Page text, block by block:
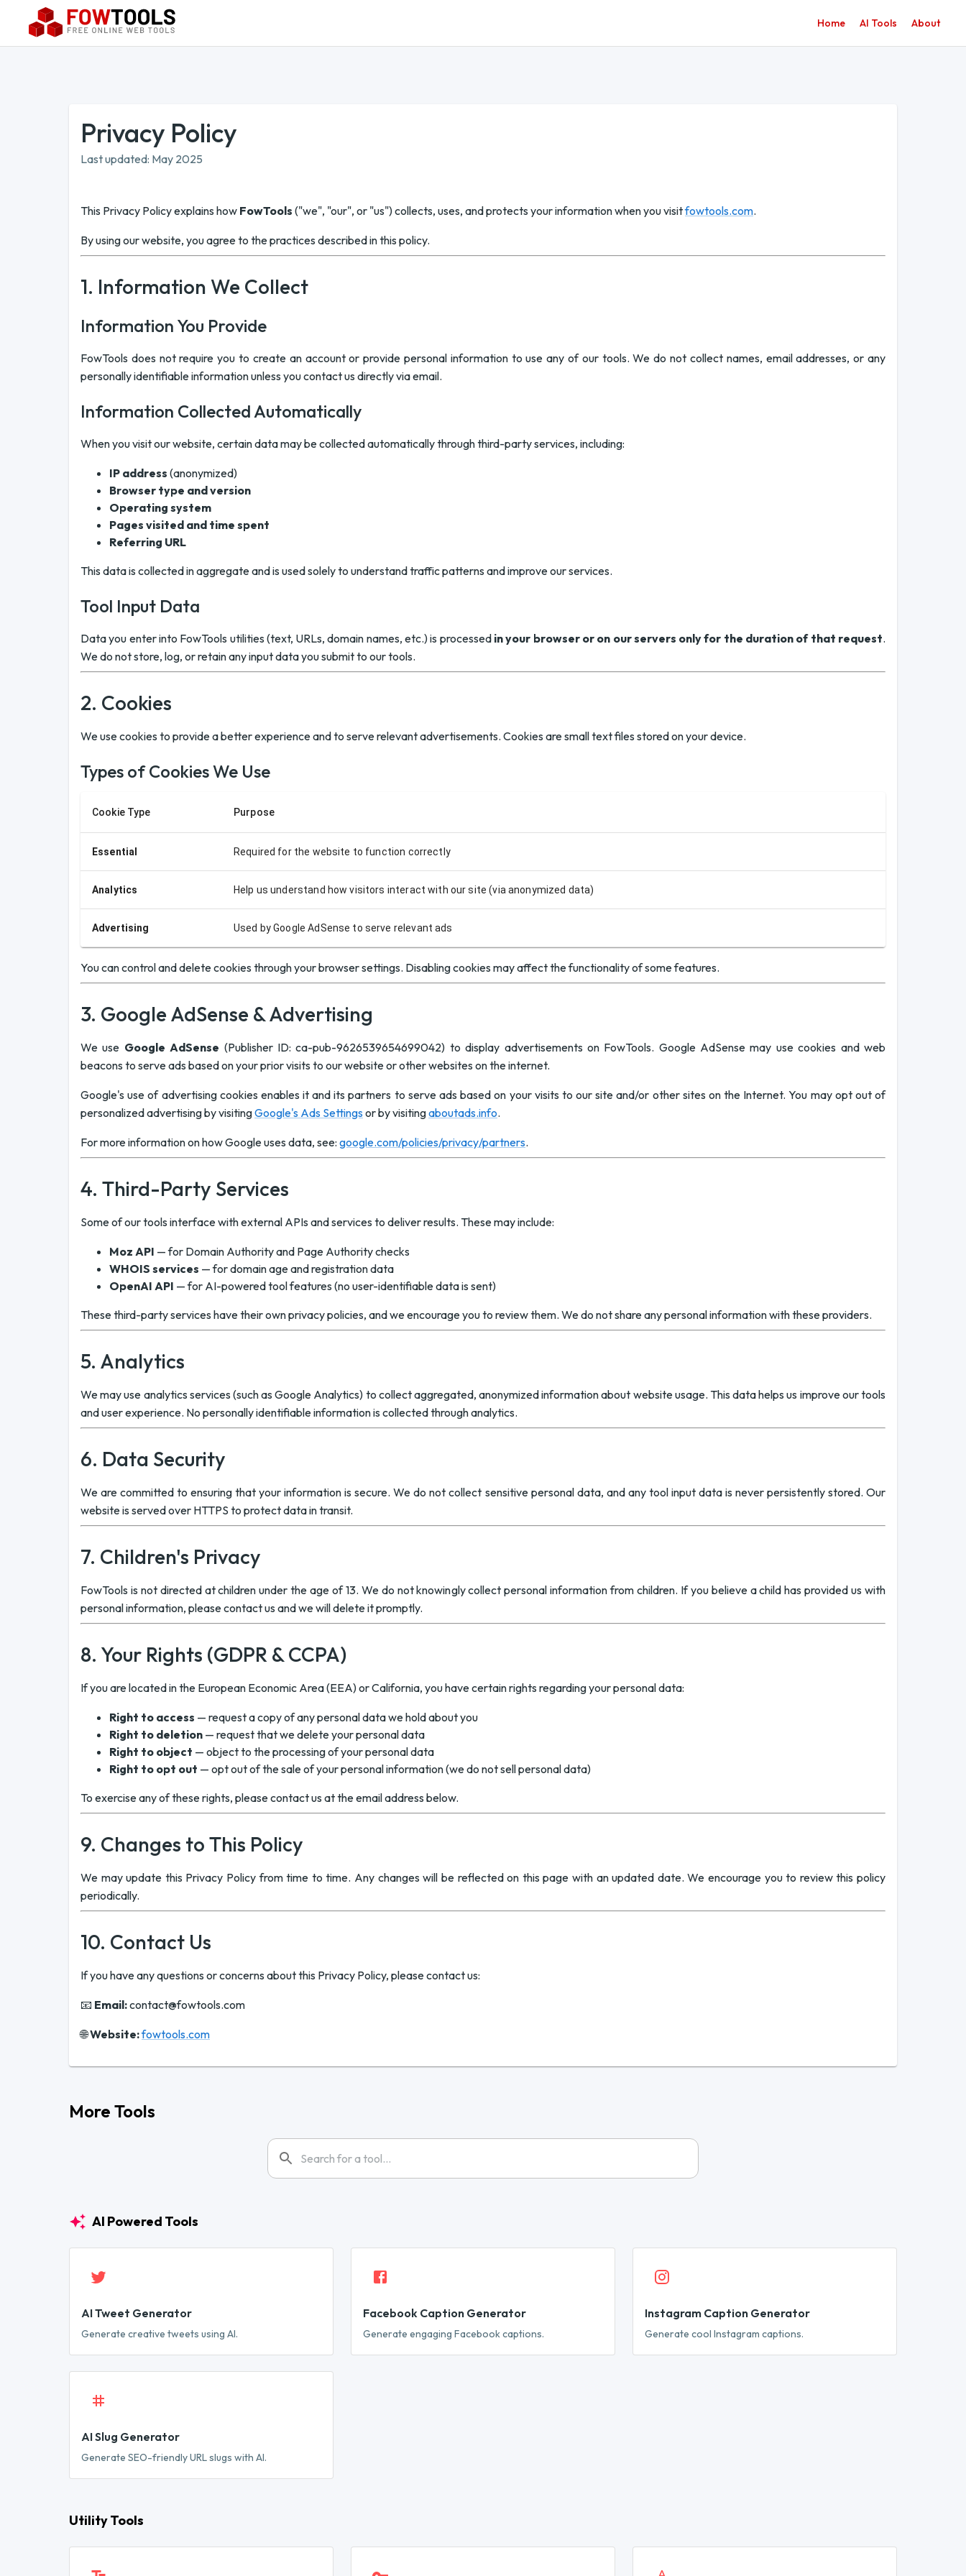
Home AI Tools About
Privacy Policy
Last updated: May 2025
This Privacy Policy explains how FowTools ("we", "our", or "us") collects, uses, and protects your information when you visitfowtools.com.
By using our website, you agree to the practices described in this policy.
1. Information We Collect
Information You Provide
FowTools does not require you to create an account or provide personal information to use any of our tools. We do not collect names, email addresses, or any
personally identifiable information unless you contact us directly via email.
Information Collected Automatically
When you visit our website, certain data may be collected automatically through third-party services, including:
IP address (anonymized)
Browser type and version
Operating system
Pages visited and time spent
Referring URL
This data is collected in aggregate and is used solely to understand traffic patterns and improve our services.
Tool Input Data
Data you enter into FowTools utilities (text, URLs, domain names, etc.) is processed in your browser or on our servers only for the duration of that request.
We do not store, log, or retain any input data you submit to our tools.
2. Cookies
We use cookies to provide a better experience and to serve relevant advertisements. Cookies are small text files stored on your device.
Types of Cookies We Use
Cookie Type Purpose
Essential Required for the website to function correctly
Analytics Help us understand how visitors interact with our site (via anonymized data)
Advertising Used by Google AdSense to serve relevant ads
You can control and delete cookies through your browser settings. Disabling cookies may affect the functionality of some features.
3. Google AdSense & Advertising
We use Google AdSense (Publisher ID: ca-pub-9626539654699042) to display advertisements on FowTools. Google AdSense may use cookies and web
beacons to serve ads based on your prior visits to our website or other websites on the internet.
Google's use of advertising cookies enables it and its partners to serve ads based on your visits to our site and/or other sites on the Internet. You may opt out of
personalized advertising by visitingGoogle's Ads Settingsor by visitingaboutads.info.
For more information on how Google uses data, see: google.com/policies/privacy/partners.
4. Third-Party Services
Some of our tools interface with external APIs and services to deliver results. These may include:
Moz API — for Domain Authority and Page Authority checks
WHOIS services — for domain age and registration data
OpenAI API — for AI-powered tool features (no user-identifiable data is sent)
These third-party services have their own privacy policies, and we encourage you to review them. We do not share any personal information with these providers.
5. Analytics
We may use analytics services (such as Google Analytics) to collect aggregated, anonymized information about website usage. This data helps us improve our tools
and user experience. No personally identifiable information is collected through analytics.
6. Data Security
We are committed to ensuring that your information is secure. We do not collect sensitive personal data, and any tool input data is never persistently stored. Our
website is served over HTTPS to protect data in transit.
7. Children's Privacy
FowTools is not directed at children under the age of 13. We do not knowingly collect personal information from children. If you believe a child has provided us with
personal information, please contact us and we will delete it promptly.
8. Your Rights (GDPR & CCPA)
If you are located in the European Economic Area (EEA) or California, you have certain rights regarding your personal data:
Right to access — request a copy of any personal data we hold about you
Right to deletion — request that we delete your personal data
Right to object — object to the processing of your personal data
Right to opt out — opt out of the sale of your personal information (we do not sell personal data)
To exercise any of these rights, please contact us at the email address below.
9. Changes to This Policy
We may update this Privacy Policy from time to time. Any changes will be reflected on this page with an updated date. We encourage you to review this policy
periodically.
10. Contact Us
If you have any questions or concerns about this Privacy Policy, please contact us:
📧 Email:contact@fowtools.com
🌐Website:fowtools.com
More Tools
AI Powered Tools
AI Tweet Generator
Generate creative tweets using AI.
Facebook Caption Generator
Generate engaging Facebook captions.
Instagram Caption Generator
Generate cool Instagram captions.
AI Slug Generator
Generate SEO-friendly URL slugs with AI.
Utility Tools